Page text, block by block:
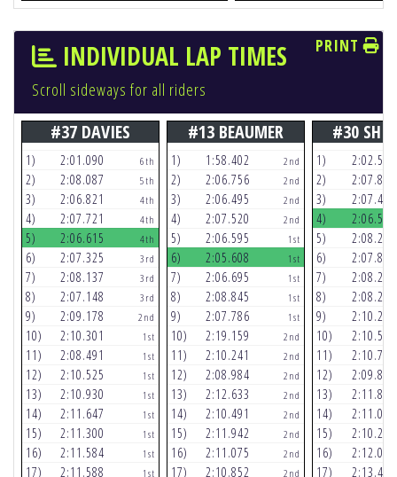
INDIVIDUAL LAP TIMES
Scroll sideways for all riders
PRINT
#37 DAVIES
1) 2:01.090 6th
2) 2:08.087 5th
3) 2:06.821 4th
4) 2:07.721 4th
5) 2:06.615 4th
6) 2:07.325 3rd
7) 2:08.137 3rd
8) 2:07.148 3rd
9) 2:09.178 2nd
10) 2:10.301 1st
11) 2:08.491 1st
12) 2:10.525 1st
13) 2:10.930 1st
14) 2:11.647 1st
15) 2:11.300 1st
16) 2:11.584 1st
17) 2:11.588 1st
#13 BEAUMER
1) 1:58.402 2nd
2) 2:06.756 2nd
3) 2:06.495 2nd
4) 2:07.520 2nd
5) 2:06.595 1st
6) 2:05.608 1st
7) 2:06.695 1st
8) 2:08.845 1st
9) 2:07.786 1st
10) 2:19.159 2nd
11) 2:10.241 2nd
12) 2:08.984 2nd
13) 2:12.633 2nd
14) 2:10.491 2nd
15) 2:11.942 2nd
16) 2:11.075 2nd
17) 2:10.852 2nd
#30
1)
2:02.548
2)
2:07.864
3)
2:07.438
4)
2:06.543
5)
2:08.235
6)
2:07.893
7)
2:08.272
8)
2:08.256
9)
2:10.264
10)
2:10.582
11)
2:10.744
12)
2:09.844
13)
2:11.881
14)
2:11.084
15)
2:10.220
16)
2:12.068
17)
2:13.456